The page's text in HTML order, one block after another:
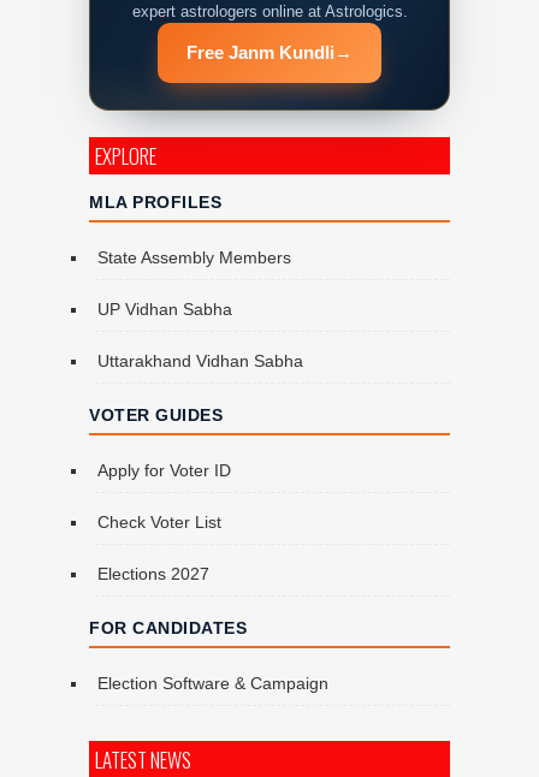
expert astrologers online at Astrologics.
Free Janm Kundli →
EXPLORE
MLA PROFILES
State Assembly Members
UP Vidhan Sabha
Uttarakhand Vidhan Sabha
VOTER GUIDES
Apply for Voter ID
Check Voter List
Elections 2027
FOR CANDIDATES
Election Software & Campaign
LATEST NEWS